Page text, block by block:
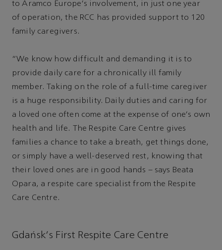
to Aramco Europe's involvement, in just one year
of operation, the RCC has provided support to 120
family caregivers.
“We know how difficult and demanding it is to
provide daily care for a chronically ill family
member. Taking on the role of a full-time caregiver
is a huge responsibility. Daily duties and caring for
a loved one often come at the expense of one's own
health and life. The Respite Care Centre gives
families a chance to take a breath, get things done,
or simply have a well-deserved rest, knowing that
their loved ones are in good hands – says Beata
Opara, a respite care specialist from the Respite
Care Centre.
Gdańsk's First Respite Care Centre